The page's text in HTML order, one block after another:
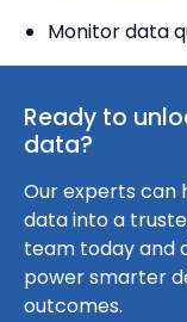
Monitor data
Ready to
data?
Our experts can
data into a
team today and
power smarter
outcomes.